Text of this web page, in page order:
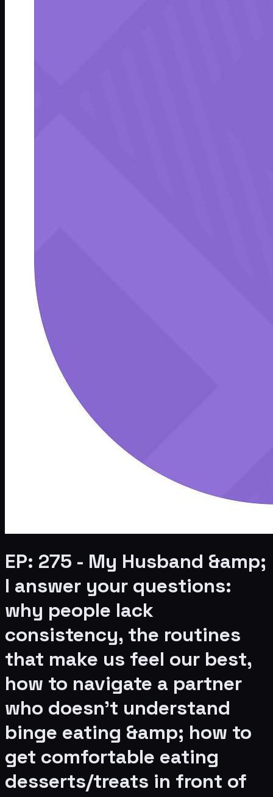
EP: 275 - My Husband &amp;
I answer your questions:
why people lack
consistency, the routines
that make us feel our best,
how to navigate a partner
who doesn’t understand
binge eating &amp; how to
get comfortable eating
desserts/treats in front of